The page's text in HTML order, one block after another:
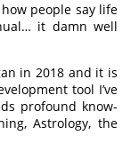
people say life
it damn well
in 2018 and it is
tool I’ve
profound know-
Astrology, the